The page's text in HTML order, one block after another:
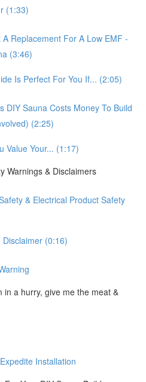
(1:33)
Replacement For A Low EMF -
(3:46)
Is Perfect For You If... (2:05)
DIY Sauna Costs Money To Build
(2:25)
Value Your... (1:17)
Warnings & Disclaimers
& Electrical Product Safety
Disclaimer (0:16)
in a hurry, give me the meat &
Installation